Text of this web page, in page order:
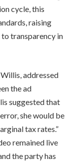
cycle, this
raising
transparency in
addressed
the ad
suggested that
she would be
tax rates.”
remained live
the party has